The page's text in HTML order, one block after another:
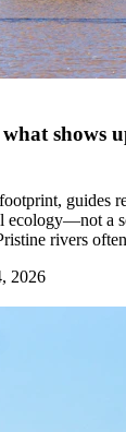
shows
guides
ecology—not
rivers
2026